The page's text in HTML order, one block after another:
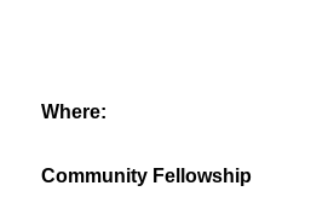
Where:
Community Fellowship